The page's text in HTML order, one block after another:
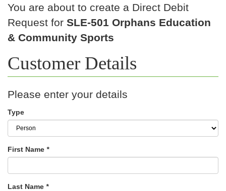
You are about to create a Direct Debit
Request for SLE-501 Orphans Education
& Community Sports
Customer Details
Please enter your details
Type
First Name *
Last Name *